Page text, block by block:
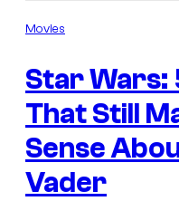
n
t
s
Movies
Star Wars:
That Still
Sense
Vader